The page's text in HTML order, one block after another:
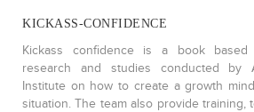
KICKASS-CONFIDENCE
Kickass confidence is a book
research and studies conducted by
Institute on how to create a growth
situation. The team also provide training,